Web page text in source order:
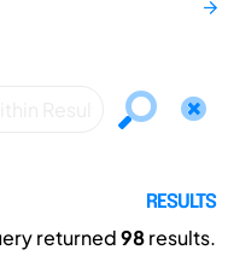
RESULTS
returned98results.